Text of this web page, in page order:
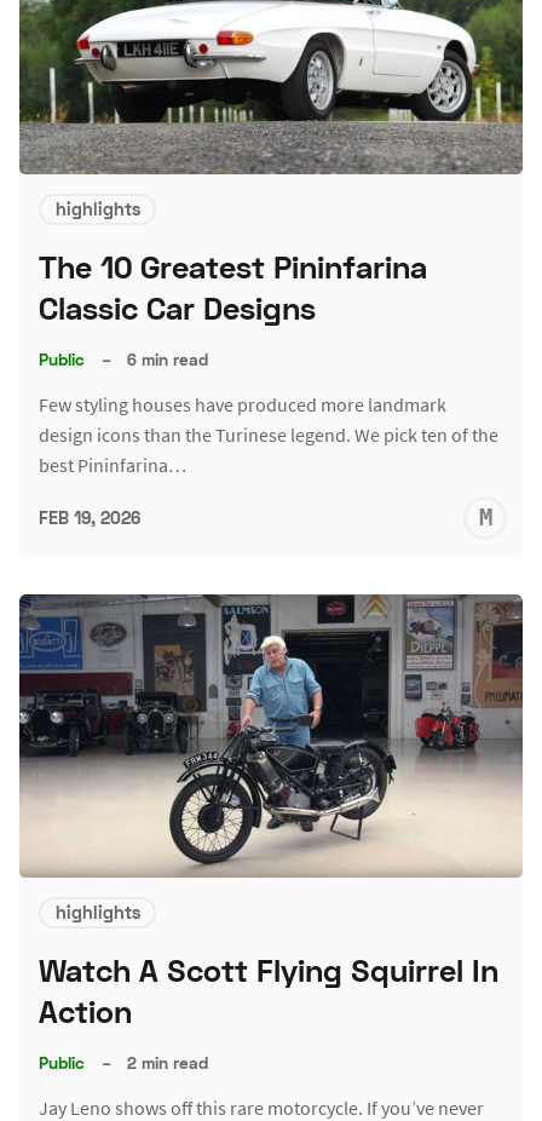
highlights
The 10 Greatest Pininfarina
Classic Car Designs
Public – 6 min read
Few styling houses have produced more landmark
design icons than the Turinese legend. We pick ten of the
best Pininfarina…
FEB 19, 2026
highlights
Watch A Scott Flying Squirrel In
Action
Public – 2 min read
Jay Leno shows off this rare motorcycle. If you’ve never